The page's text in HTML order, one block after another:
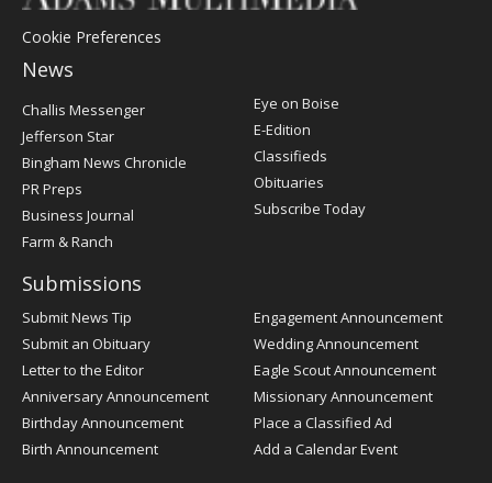
Cookie Preferences
News
Post
Challis Messenger
Jefferson Star
Bingham News Chronicle
PR Preps
Business Journal
Farm & Ranch
Eye on Boise
E-Edition
Classifieds
Obituaries
Subscribe Today
Submissions
Submit News Tip
Submit an Obituary
Letter to the Editor
Anniversary Announcement
Birthday Announcement
Birth Announcement
Engagement Announcement
Wedding Announcement
Eagle Scout Announcement
Missionary Announcement
Place a Classified Ad
Add a Calendar Event